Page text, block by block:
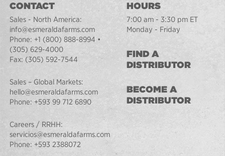
CONTACT
Sales - North America:
info@esmeraldafarms.com
Phone: +1 (800) 888-8994 •
(305) 629-4000
Fax: (305) 592-7544
Sales – Global Markets:
hello@esmeraldafarms.com
Phone: +593 99 712 6890
Careers / RRHH:
servicios@esmeraldafarms.com
Phone: +593 2388072
HOURS
7:00 am - 3:30 pm ET
Monday - Friday
FIND A
DISTRIBUTOR
BECOME A
DISTRIBUTOR